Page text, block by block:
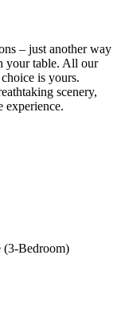
– just another way
your table. All our
is yours.
scenery,
experience.